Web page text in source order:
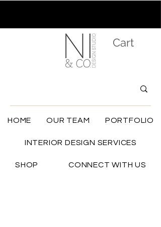
Cart
HOME OUR TEAM PORTFOLIO
INTERIOR DESIGN SERVICES
SHOP CONNECT WITH US